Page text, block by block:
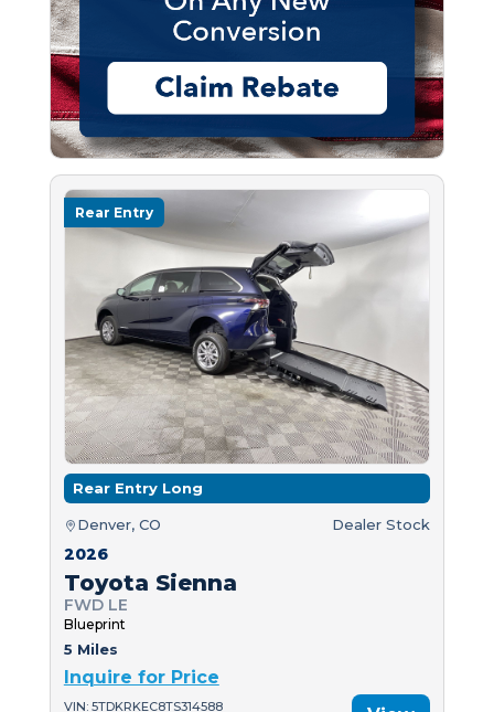
Rear Entry
Rear Entry Long
Denver, CO Dealer Stock
2026
Toyota Sienna
FWD LE
Blueprint
5 Miles
Inquire for Price
VIN: 5TDKRKEC8TS314588